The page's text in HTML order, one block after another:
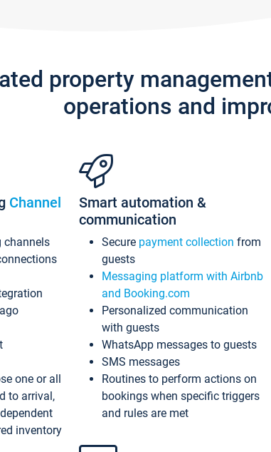
property
operations and
Channel
channels
one or all
to arrival,
inventory
Smart automation &
communication
Secure payment collection from
guests
Messaging platform with Airbnb
and Booking.com
Personalized communication
with guests
WhatsApp messages to guests
SMS messages
Routines to perform actions on
bookings when specific triggers
and rules are met